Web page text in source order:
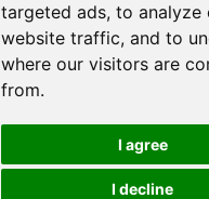
targeted ads, to analyze
website traffic, and to
where our visitors are
from.
I agree
I decline